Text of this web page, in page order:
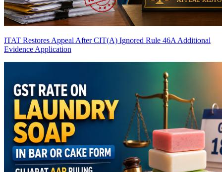
ITAT Restores Appeal After CIT(A) Ignored Rule 46A Additional
Evidence Application